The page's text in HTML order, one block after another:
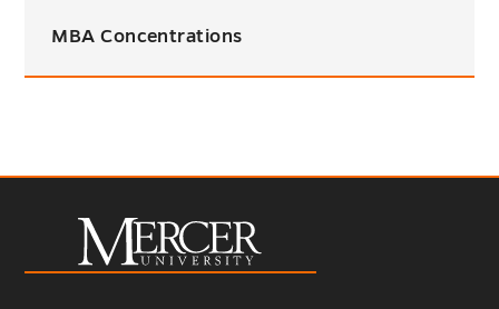
MBA Concentrations